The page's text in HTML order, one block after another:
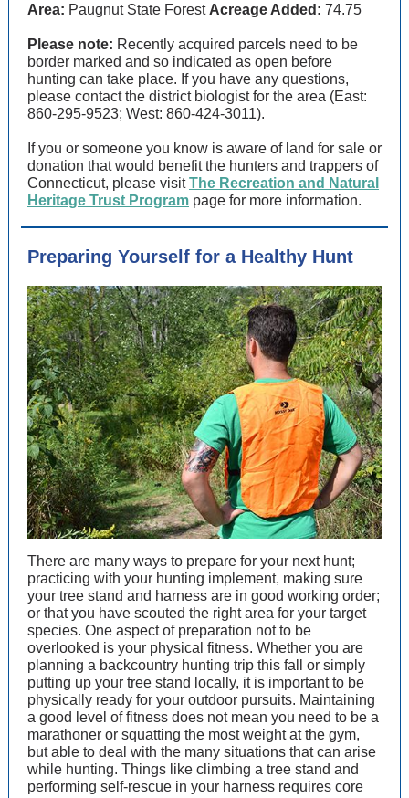
Area: Paugnut State Forest Acreage Added: 74.75
Please note: Recently acquired parcels need to be
border marked and so indicated as open before
hunting can take place. If you have any questions,
please contact the district biologist for the area (East:
860-295-9523; West: 860-424-3011).
If you or someone you know is aware of land for sale or
donation that would benefit the hunters and trappers of
Connecticut, please visitThe Recreation and Natural
Heritage Trust Program page for more information.
Preparing Yourself for a Healthy Hunt
There are many ways to prepare for your next hunt;
practicing with your hunting implement, making sure
your tree stand and harness are in good working order;
or that you have scouted the right area for your target
species. One aspect of preparation not to be
overlooked is your physical fitness. Whether you are
planning a backcountry hunting trip this fall or simply
putting up your tree stand locally, it is important to be
physically ready for your outdoor pursuits. Maintaining
a good level of fitness does not mean you need to be a
marathoner or squatting the most weight at the gym,
but able to deal with the many situations that can arise
while hunting. Things like climbing a tree stand and
performing self-rescue in your harness requires core